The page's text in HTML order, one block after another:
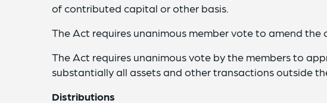
of contributed capital or other basis.
The Act requires unanimous member vote to amend the
The Act requires unanimous vote by the members to
substantially all assets and other transactions outside
Distributions